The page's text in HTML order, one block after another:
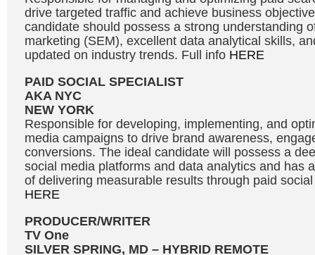
drive targeted traffic and achieve business
candidate should possess a strong understanding
marketing (SEM), excellent data analytical skills,
updated on industry trends. Full info HERE
PAID SOCIAL SPECIALIST
AKA NYC
NEW YORK
Responsible for developing, implementing, and
media campaigns to drive brand awareness,
conversions. The ideal candidate will possess a
social media platforms and data analytics and has
of delivering measurable results through paid
HERE
PRODUCER/WRITER
TV One
SILVER SPRING, MD – HYBRID REMOTE